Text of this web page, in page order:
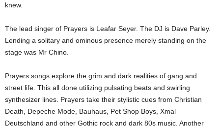
knew.
The lead singer of Prayers is Leafar Seyer. The DJ is Dave Parley.
Lending a solitary and ominous presence merely standing on the
stage was Mr Chino.
Prayers songs explore the grim and dark realities of gang and
street life. This all done utilizing pulsating beats and swirling
synthesizer lines. Prayers take their stylistic cues from Christian
Death, Depeche Mode, Bauhaus, Pet Shop Boys, Xmal
Deutschland and other Gothic rock and dark 80s music. Another